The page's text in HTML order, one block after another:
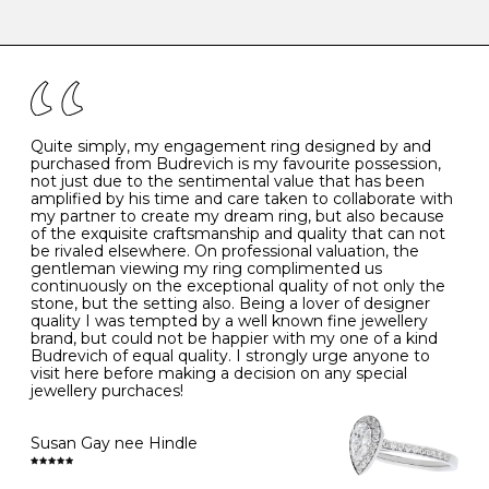
the simple rules below will help maintain the condition
- Avoiding contact with household chemicals, including
perfume, hairspray, cosmetics and lotion, and exposure
to intense heat sources extreme temperatures
- Always remove your jewellery when you go swimming
- Gold jewellery is very sensitive to household bleach,
which may cause the precious metal to discolour, erode
or even disintegrate
- It is also a good idea to remove your rings when
washing your hands, although we do not advise doing
this when you are out – in a restaurant, café or other
public place – as there is always a risk that you will
forget to put your jewellery back on and leave it behind
- We recommend removing jewellery before going to
bed because chains can get caught and earrings can
cause irritation or come unfastened as your sleep
- Avoid bumping or banging it on hard and abrasive
surfaces, like worktops
Diamonds may be the hardest material on earth, but it
is still possible to chip them, and precious metals may
become scratched or dented if they come into contact
with hard materials. To protect your diamond and
K 50 16.0 -
- 51 16.3 -
L 52 16.6 6
M 53 17.0
N 54 17.2 -
O 55 17.5 7
- 56
P 57 8
Quite simply, my engagement ring designed by and
purchased from Budrevich is my favourite possession,
not just due to the sentimental value that has been
amplified by his time and care taken to collaborate with
my partner to create my dream ring, but also because
of the exquisite craftsmanship and quality that can not
be rivaled elsewhere. On professional valuation, the
gentleman viewing my ring complimented us
continuously on the exceptional quality of not only the
stone, but the setting also. Being a lover of designer
quality I was tempted by a well known fine jewellery
brand, but could not be happier with my one of a kind
Budrevich of equal quality. I strongly urge anyone to
visit here before making a decision on any special
jewellery purchaces!
Susan Gay nee Hindle